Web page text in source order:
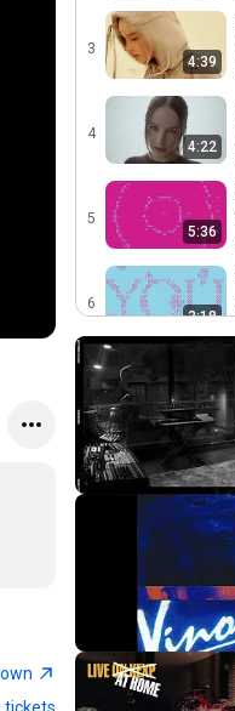
3
4:39
4
4:22
5
5:36
6
3:18
4:16
8
3:49
3:13
4:45